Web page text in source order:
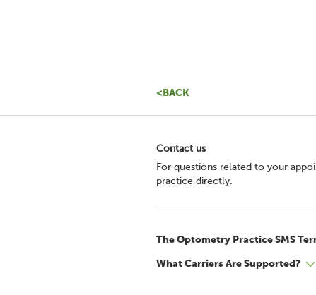
<BACK
Contact us
For questions related to your
practice directly.
The Optometry Practice SMS
What Carriers Are Supported?